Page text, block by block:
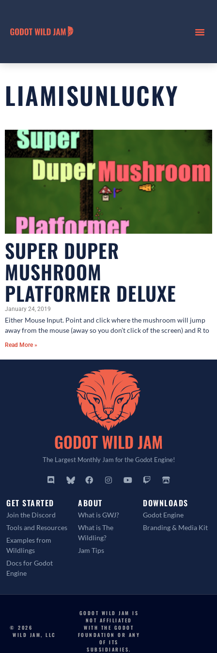
LIAMISUNLUCKY
SUPER DUPER
MUSHROOM
PLATFORMER DELUXE
January 24, 2019
Either Mouse Input. Point and click where the mushroom will jump
away from the mouse (away so you don’t click of the screen) and R to
Read More »
The Largest Monthly Jam for the Godot Engine!
GET STARTED
Join the Discord
Tools and Resources
Examples from
Wildlings
Docs for Godot
Engine
ABOUT
What is GWJ?
What is The
Wildling?
Jam Tips
DOWNLOADS
Godot Engine
Branding & Media Kit
© 2026
WILD JAM, LLC
GODOT WILD JAM IS
NOT AFFILIATED
WITH THE GODOT
FOUNDATION OR ANY
OF ITS
SUBSIDIARIES.